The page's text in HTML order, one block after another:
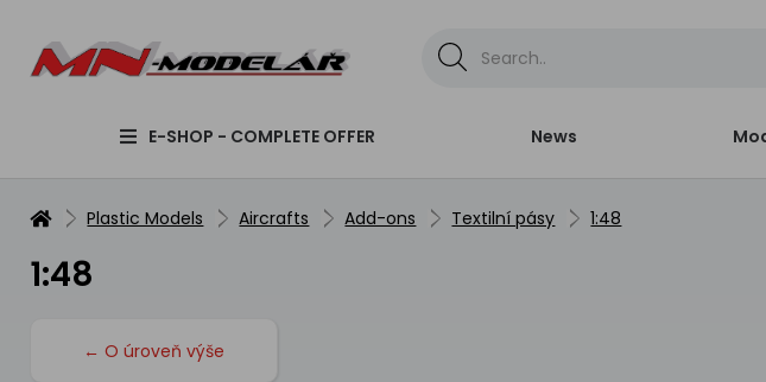
E-SHOP - COMPLETE OFFER News
Plastic Models Aircrafts Add-ons Textilní pásy 1:48
1:48
← O úroveň výše